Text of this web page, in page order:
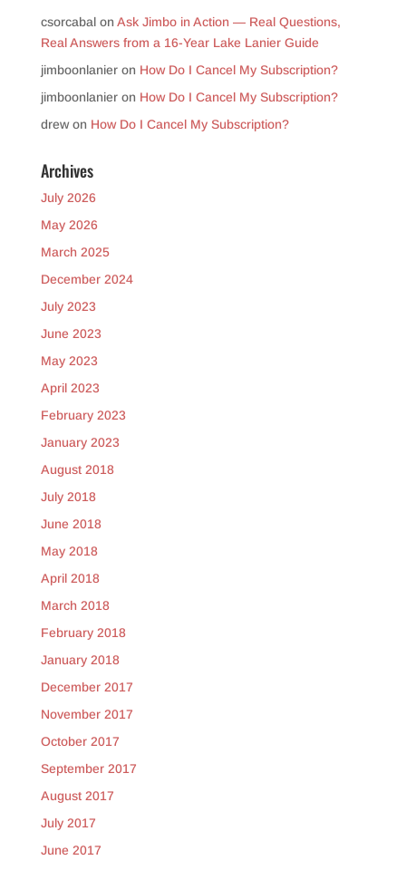
csorcabalon Ask Jimbo in Action — Real Questions,
Real Answers from a 16-Year Lake Lanier Guide
jimboonlanieron How Do I Cancel My Subscription?
jimboonlanieron How Do I Cancel My Subscription?
drewon How Do I Cancel My Subscription?
Archives
July 2026
May 2026
March 2025
December 2024
July 2023
June 2023
May 2023
April 2023
February 2023
January 2023
August 2018
July 2018
June 2018
May 2018
April 2018
March 2018
February 2018
January 2018
December 2017
November 2017
October 2017
September 2017
August 2017
July 2017
June 2017